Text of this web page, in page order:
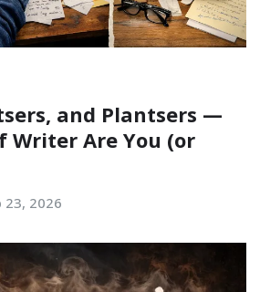
and Plantsers —
Writer Are You (or
23, 2026